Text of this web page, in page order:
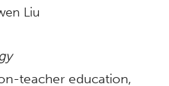
teacher education,